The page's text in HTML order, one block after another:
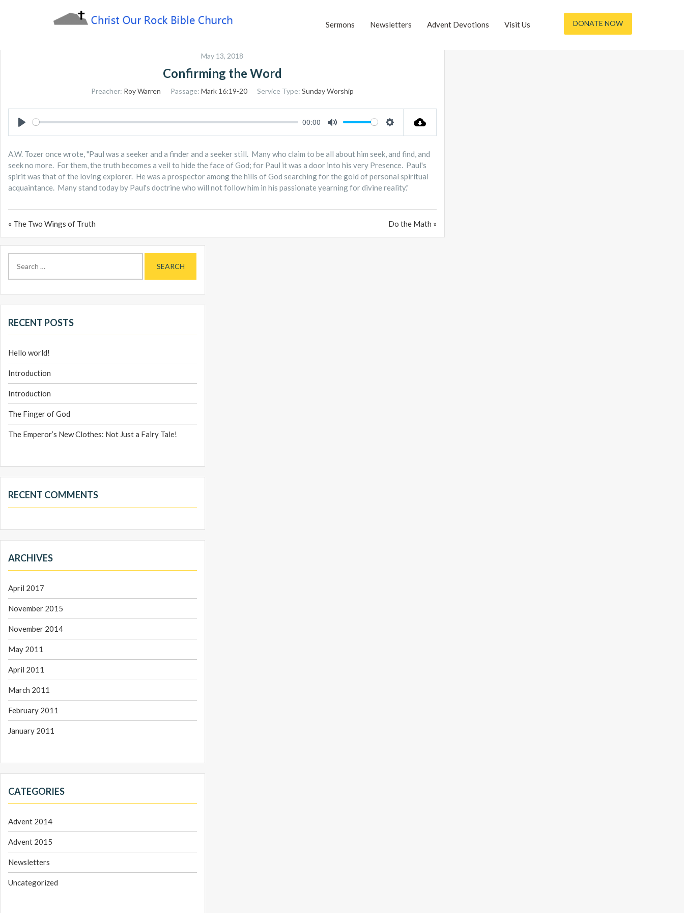
Sermons Newsletters Advent Devotions Visit Us DONATE NOW
May 13, 2018
Confirming the Word
Preacher: Roy Warren Passage: Mark 16:19-20 Service Type: Sunday Worship
PLAY
00:00
MUTE SETTINGS
A.W. Tozer once wrote, "Paul was a seeker and a finder and a seeker still. Many who claim to be all about him seek, and find, and
seek no more. For them, the truth becomes a veil to hide the face of God; for Paul it was a door into his very Presence. Paul's
spirit was that of the loving explorer. He was a prospector among the hills of God searching for the gold of personal spiritual
acquaintance. Many stand today by Paul's doctrine who will not follow him in his passionate yearning for divine reality."
« The Two Wings of Truth Do the Math »
for:
RECENT POSTS
Hello world!
Introduction
Introduction
The Finger of God
The Emperor’s New Clothes: Not Just a Fairy Tale!
RECENT COMMENTS
ARCHIVES
April 2017
November 2015
November 2014
May 2011
April 2011
March 2011
February 2011
January 2011
CATEGORIES
Advent 2014
Advent 2015
Newsletters
Uncategorized